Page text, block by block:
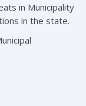
in Municipality
in the state.